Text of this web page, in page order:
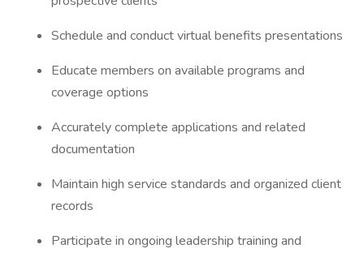
Schedule and conduct virtual benefits presentations
Educate members on available programs and
coverage options
Accurately complete applications and related
documentation
Maintain high service standards and organized client
records
Participate in ongoing leadership training and